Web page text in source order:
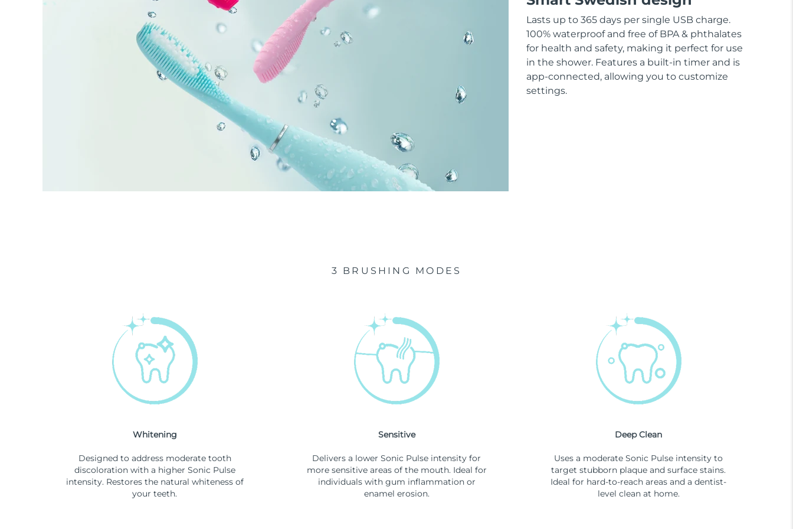
Lasts up to 365 days per single USB charge.
100% waterproof and free of BPA & phthalates
for health and safety, making it perfect for use
in the shower. Features a built-in timer and is
app-connected, allowing you to customize
settings.
3 BRUSHING MODES
Whitening
Designed to address moderate tooth
discoloration with a higher Sonic Pulse
intensity. Restores the natural whiteness of
your teeth.
Sensitive
Delivers a lower Sonic Pulse intensity for
more sensitive areas of the mouth. Ideal for
individuals with gum inflammation or
enamel erosion.
Deep Clean
Uses a moderate Sonic Pulse intensity to
target stubborn plaque and surface stains.
Ideal for hard-to-reach areas and a dentist-
level clean at home.